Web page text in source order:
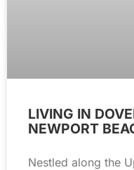
LIVING IN
NEWPORT
Nestled along the